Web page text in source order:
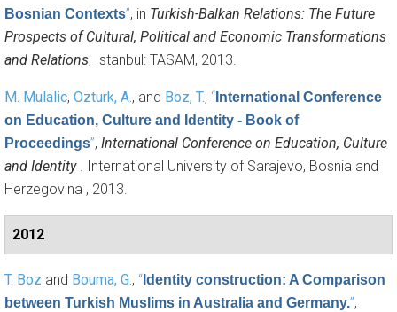
Bosnian Contexts”, in Turkish-Balkan Relations: The Future
Prospects of Cultural, Political and Economic Transformations
and Relations, Istanbul: TASAM, 2013.
M. Mulalic, Ozturk, A., and Boz, T., “ International Conference
on Education, Culture and Identity - Book of
Proceedings”, International Conference on Education, Culture
and Identity . International University of Sarajevo, Bosnia and
Herzegovina , 2013.
2012
T. Boz and Bouma, G., “ Identity construction: A Comparison
between Turkish Muslims in Australia and Germany.”,